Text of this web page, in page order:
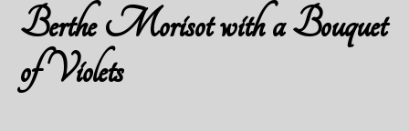
Berthe Morisot with a Bouquet
of Violets